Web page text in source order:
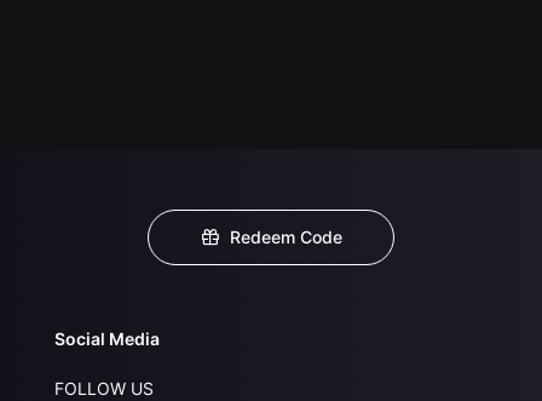
Redeem Code
Social Media
FOLLOW US